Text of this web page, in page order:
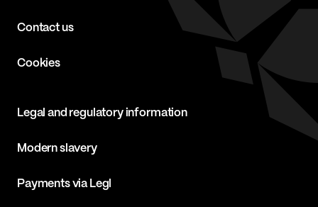
Contact us
Cookies
Legal and regulatory information
Modern slavery
Payments via Legl